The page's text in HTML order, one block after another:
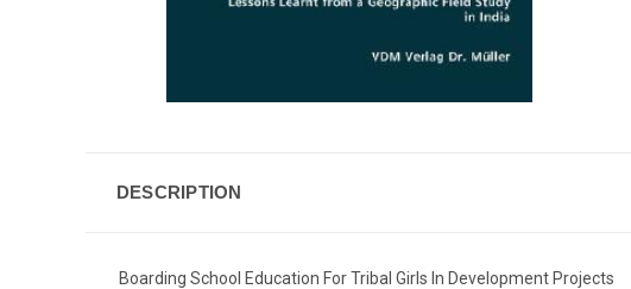
DESCRIPTION
Boarding School Education For Tribal Girls In Development Projects